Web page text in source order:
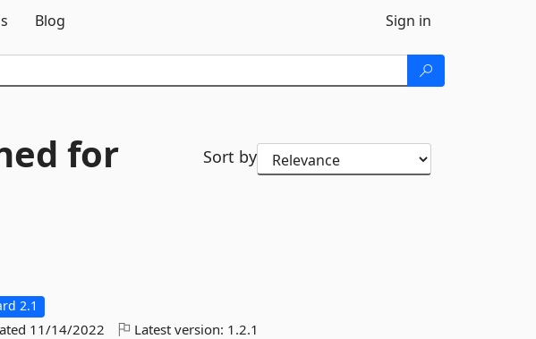
Blog Sign in
for
Sort by
2.1
11/14/2022 Latest version: 1.2.1